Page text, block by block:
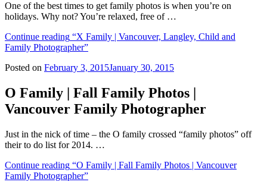
One of the best times to get family photos is when you’re on
holidays. Why not? You’re relaxed, free of …
Continue reading “X Family | Vancouver, Langley, Child and
Family Photographer”
Posted on February 3, 2015January 30, 2015
O Family | Fall Family Photos |
Vancouver Family Photographer
Just in the nick of time – the O family crossed “family photos” off
their to do list for 2014. …
Continue reading “O Family | Fall Family Photos | Vancouver
Family Photographer”